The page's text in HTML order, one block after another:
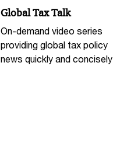
Global Tax Talk
On-demand video series
providing global tax policy
news quickly and concisely